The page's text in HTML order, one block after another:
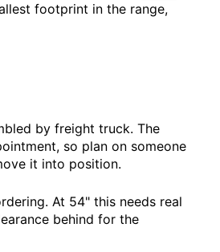
footprint in the range,
by freight truck. The
so plan on someone
it into position.
At 54" this needs real
behind for the